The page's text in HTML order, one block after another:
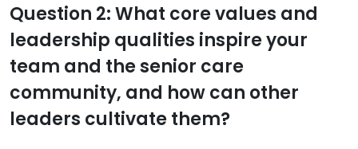
Question 2: What core values and
leadership qualities inspire your
team and the senior care
community, and how can other
leaders cultivate them?